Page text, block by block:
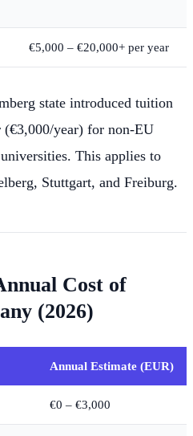
€5,000 – €20,000+ per year
state introduced tuition
(€3,000/year) for non-EU
This applies to
Stuttgart, and Freiburg.
Cost of
(2026)
Annual Estimate (EUR)
€0 – €3,000